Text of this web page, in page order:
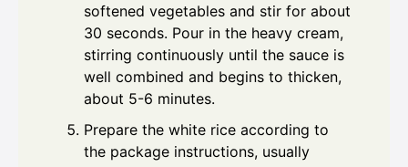
softened vegetables and stir for about
30 seconds. Pour in the heavy cream,
stirring continuously until the sauce is
well combined and begins to thicken,
about 5-6 minutes.
Prepare the white rice according to
the package instructions, usually